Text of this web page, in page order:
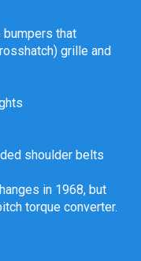
bumpers that
grille and
shoulder belts
in 1968, but
torque converter.